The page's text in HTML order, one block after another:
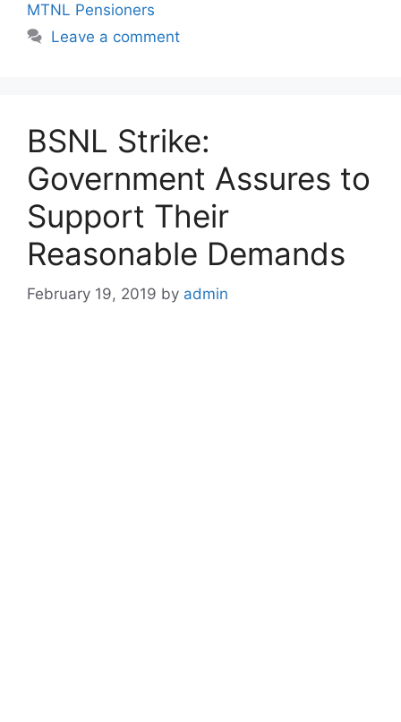
MTNL Pensioners
Leave a comment
BSNL Strike:
Government Assures to
Support Their
Reasonable Demands
February 19, 2019 by admin